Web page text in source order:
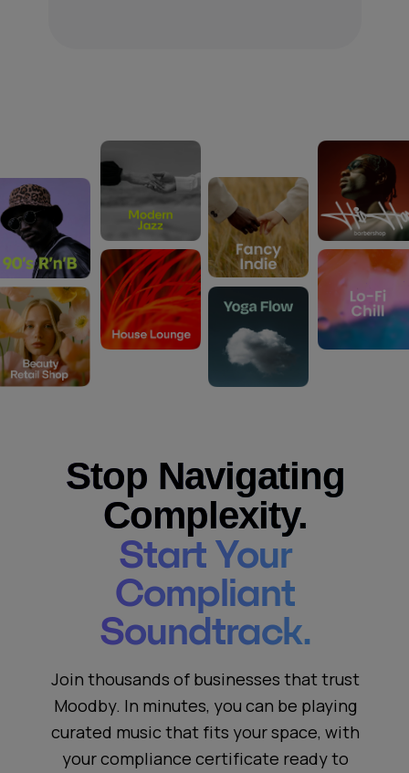
Join thousands of businesses that trust
Moodby. In minutes, you can be playing
curated music that fits your space, with
your compliance certificate ready to
Stop Navigating
Complexity.
Start Your
Compliant
Soundtrack.